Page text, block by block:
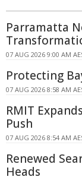
Parramatta
07 AUG 2026 9:00 AM
Protecting
07 AUG 2026 8:58 AM
RMIT
Push
07 AUG 2026 8:54 AM
Renewed
Heads